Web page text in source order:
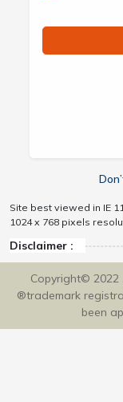
Site best viewed in IE
1024 x 768 pixels
Disclaimer :
Copyright© 2022
®trademark
been